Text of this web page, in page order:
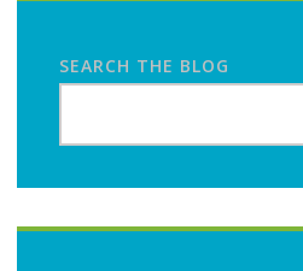
SEARCH THE BLOG